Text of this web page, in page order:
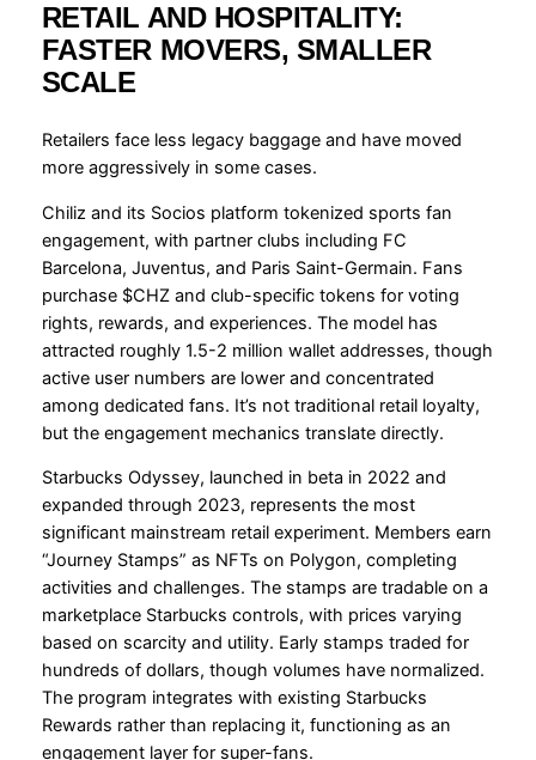
RETAIL AND HOSPITALITY:
FASTER MOVERS, SMALLER
SCALE
Retailers face less legacy baggage and have moved
more aggressively in some cases.
Chiliz and its Socios platform tokenized sports fan
engagement, with partner clubs including FC
Barcelona, Juventus, and Paris Saint-Germain. Fans
purchase $CHZ and club-specific tokens for voting
rights, rewards, and experiences. The model has
attracted roughly 1.5-2 million wallet addresses, though
active user numbers are lower and concentrated
among dedicated fans. It’s not traditional retail loyalty,
but the engagement mechanics translate directly.
Starbucks Odyssey, launched in beta in 2022 and
expanded through 2023, represents the most
significant mainstream retail experiment. Members earn
“Journey Stamps” as NFTs on Polygon, completing
activities and challenges. The stamps are tradable on a
marketplace Starbucks controls, with prices varying
based on scarcity and utility. Early stamps traded for
hundreds of dollars, though volumes have normalized.
The program integrates with existing Starbucks
Rewards rather than replacing it, functioning as an
engagement layer for super-fans.